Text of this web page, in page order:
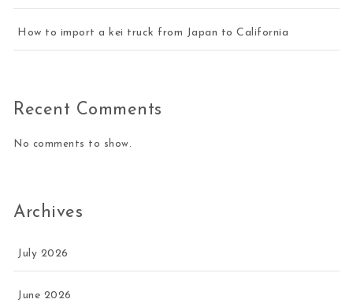
How to import a kei truck from Japan to California
Recent Comments
No comments to show.
Archives
July 2026
June 2026